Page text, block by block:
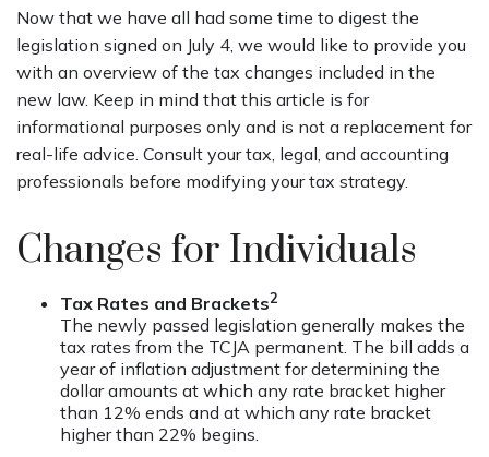
Now that we have all had some time to digest the
legislation signed on July 4, we would like to provide you
with an overview of the tax changes included in the
new law. Keep in mind that this article is for
informational purposes only and is not a replacement for
real-life advice. Consult your tax, legal, and accounting
professionals before modifying your tax strategy.
Changes for Individuals
Tax Rates and Brackets2
The newly passed legislation generally makes the
tax rates from the TCJA permanent. The bill adds a
year of inflation adjustment for determining the
dollar amounts at which any rate bracket higher
than 12% ends and at which any rate bracket
higher than 22% begins.